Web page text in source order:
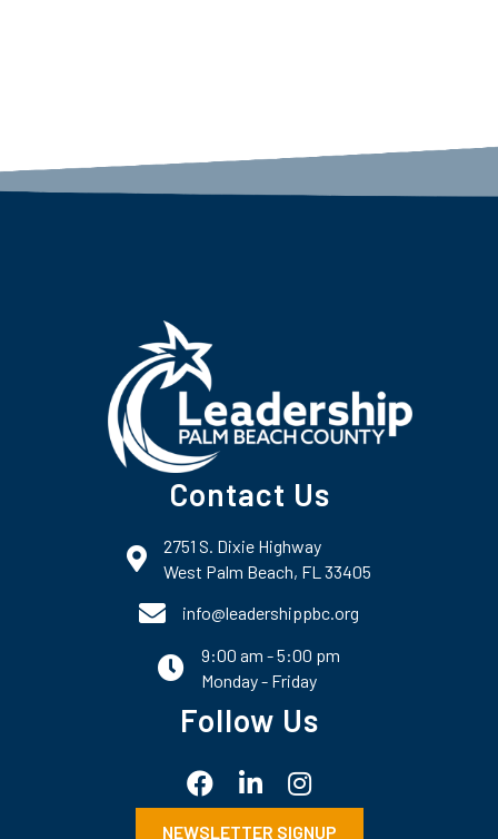
Contact Us
map and address
2751 S. Dixie Highway
West Palm Beach, FL 33405
phone number
info@leadershippbc.org
email
9:00 am - 5:00 pm
Monday - Friday
Follow Us
FacebookLinkedInInstagram
NEWSLETTER SIGNUP